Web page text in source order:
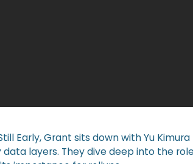
Early, Grant sits down with Yu
layers. They dive deep into the